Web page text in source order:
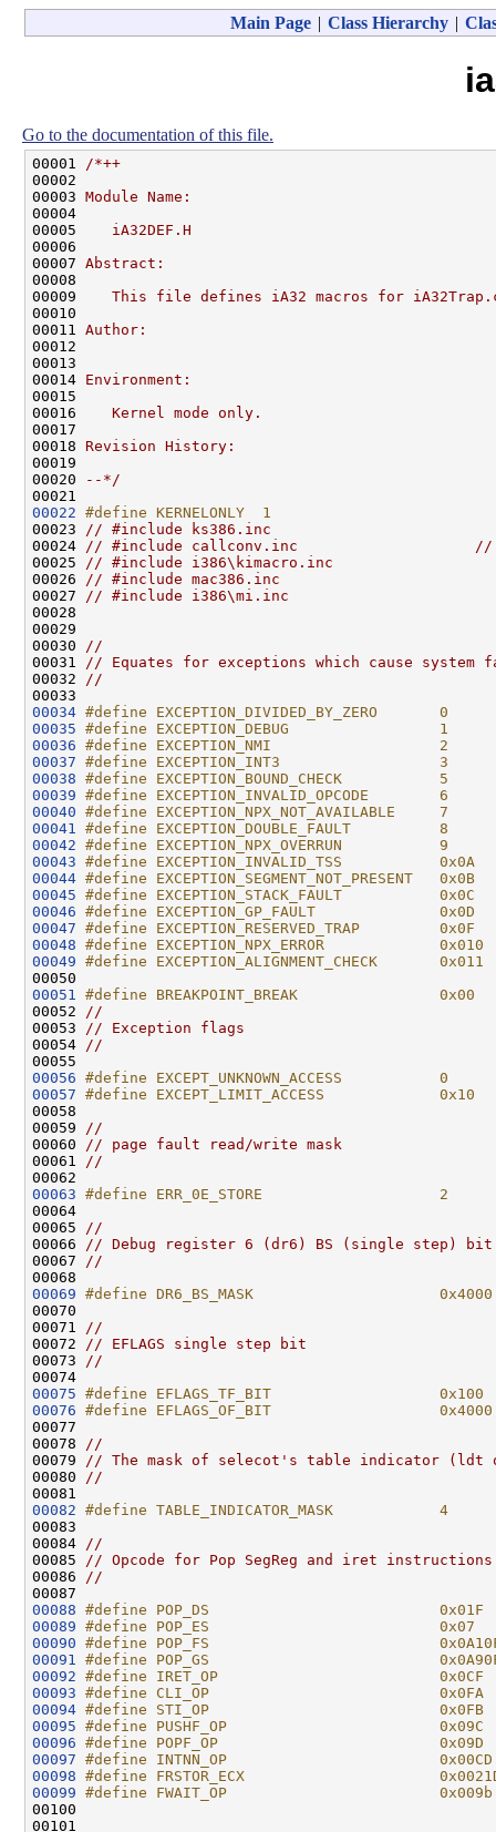
Main Page | Class Hierarchy |
Go to the documentation of this file.
00001
/*++
00002
00003 Module Name:
00004
00005
   iA32DEF.H
00006
00007 Abstract:
00008
00009
This file defines iA32 macros for
00010
00011 Author:
00012
00013
00014 Environment:
00015
00016
   Kernel mode only.
00017
00018 Revision History:
00019
00020
--*/
00022 #define KERNELONLY  1
00023
// #include ks386.inc
00024
// #include callconv.inc                    //
00025
// #include i386\kimacro.inc
00026
// #include mac386.inc
00027
// #include i386\mi.inc
00028
00029
00030
//
00031
// Equates for exceptions which cause system
00032
//
00034 #define EXCEPTION_DIVIDED_BY_ZERO       0
00035 #define EXCEPTION_DEBUG                 1
00036 #define EXCEPTION_NMI                   2
00037 #define EXCEPTION_INT3                  3
00038 #define EXCEPTION_BOUND_CHECK           5
00039 #define EXCEPTION_INVALID_OPCODE        6
00040 #define EXCEPTION_NPX_NOT_AVAILABLE     7
00041
#define EXCEPTION_DOUBLE_FAULT          8
00042 #define EXCEPTION_NPX_OVERRUN           9
00043 #define EXCEPTION_INVALID_TSS           0x0A
00044 #define EXCEPTION_SEGMENT_NOT_PRESENT   0x0B
00045 #define EXCEPTION_STACK_FAULT           0x0C
00046 #define EXCEPTION_GP_FAULT              0x0D
00047 #define EXCEPTION_RESERVED_TRAP         0x0F
00048 #define EXCEPTION_NPX_ERROR             0x010
00049 #define EXCEPTION_ALIGNMENT_CHECK       0x011
00050
00051
#define BREAKPOINT_BREAK                0x00
00052
//
00053
// Exception flags
00054
//
00056 #define EXCEPT_UNKNOWN_ACCESS           0
00057 #define EXCEPT_LIMIT_ACCESS             0x10
00058
00059
//
00060
// page fault read/write mask
00061
//
00063 #define ERR_0E_STORE                    2
00064
00065
//
00066
// Debug register 6 (dr6) BS (single step) bit
00067
//
00069 #define DR6_BS_MASK                     0x4000
00070
00071
//
00072
// EFLAGS single step bit
00073
//
00075 #define EFLAGS_TF_BIT                   0x100
00076 #define EFLAGS_OF_BIT                   0x4000
00077
00078
//
00079
// The mask of selecot's table indicator (ldt
00080
//
00082 #define TABLE_INDICATOR_MASK            4
00083
00084
//
00085
// Opcode for Pop SegReg and iret instructions
00086
//
00088 #define POP_DS                          0x01F
00089 #define POP_ES                          0x07
00090 #define POP_FS
00091
#define POP_GS
00092 #define IRET_OP                         0x0CF
00093 #define CLI_OP                          0x0FA
00094 #define STI_OP                          0x0FB
00095 #define PUSHF_OP                        0x09C
00096 #define POPF_OP                         0x09D
00097 #define INTNN_OP                        0x00CD
00098 #define FRSTOR_ECX
00099 #define FWAIT_OP                        0x009b
00100